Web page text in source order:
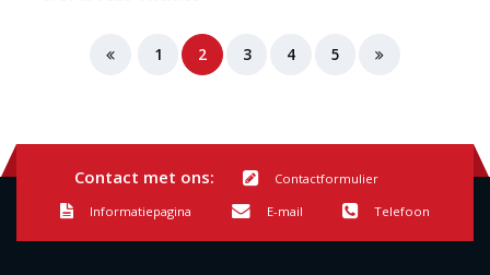
1 2 3 4 5
Contact met ons: Contactformulier
Informatiepagina E-mail Telefoon